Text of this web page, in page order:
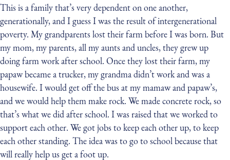
This is a family that’s very dependent on one another,
generationally, and I guess I was the result of intergenerational
poverty. My grandparents lost their farm before I was born. But
my mom, my parents, all my aunts and uncles, they grew up
doing farm work after school. Once they lost their farm, my
papaw became a trucker, my grandma didn’t work and was a
housewife. I would get off the bus at my mamaw and papaw’s,
and we would help them make rock. We made concrete rock, so
that’s what we did after school. I was raised that we worked to
support each other. We got jobs to keep each other up, to keep
each other standing. The idea was to go to school because that
will really help us get a foot up.